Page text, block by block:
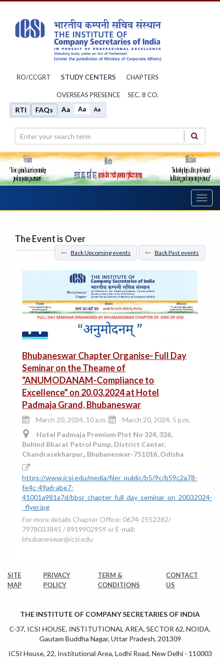
RO/CCGRT STUDY CENTERS CHAPTERS
OVERSEAS PRESENCE SEC. 8 CO.
RTI FAQs Aa Aa Aa
The Event is Over
Back Upcoming events Back Past events
Bhubaneswar Chapter Organise- Full Day
Seminar on the Theame of
"ANUMODANAM-Compliance to
Excellence" on 20.03.2024 at Hotel
Padmaja Grand, Bhubaneswar
March 20, 2024, 10 a.m.
March 20, 2024, 5 p.m.
Hotel Padmaja Premium Plot No 324, 326,
Behind Bharat Petrol Pump, District Center,
Chandrasekharpur,, Bhubaneswar-751016, Odisha
https://www.icsi.edu/media/filer_public/b5/9c/b59c2a78-
fe4c-49a6-abe7-
41001a981a7d/bbsr_chapter_full_day_seminar_on_20032024-
_flyer.jpg
For more details Chapter Office: 0674-2552282/
7978033845 / 8919902959 or E-mail:
bhubaneswar@icsi.edu
SITE
MAP
PRIVACY
POLICY
TERM &
CONDITIONS
CONTACT
US
THE INSTITUTE OF COMPANY SECRETARIES OF INDIA
C-37, ICSI HOUSE, INSTITUTIONAL AREA, SECTOR 62, NOIDA,
Gautam Buddha Nagar, Uttar Pradesh, 201309
ICSI House, 22, Institutional Area, Lodhi Road, New Delhi - 110003